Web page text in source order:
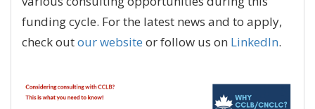
funding cycle. For the latest news and to apply,
check outour website or follow us on LinkedIn.